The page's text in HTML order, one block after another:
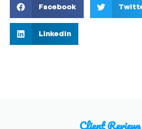
Facebook
LinkedIn
Client Reviews